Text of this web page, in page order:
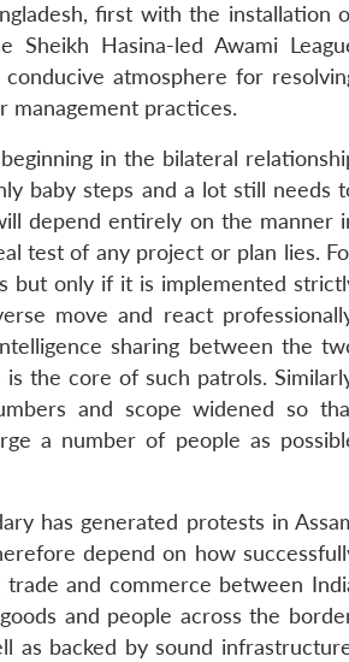
first with the installation
Hasina-led Awami
atmosphere for
management practices.
in the bilateral
baby steps and a lot still needs
depend entirely on the manner
test of any project or plan lies.
but only if it is implemented
move and react
sharing between the
the core of such patrols.
and scope widened so
a number of people as
has generated protests in
depend on how
and commerce between
and people across the
as backed by sound